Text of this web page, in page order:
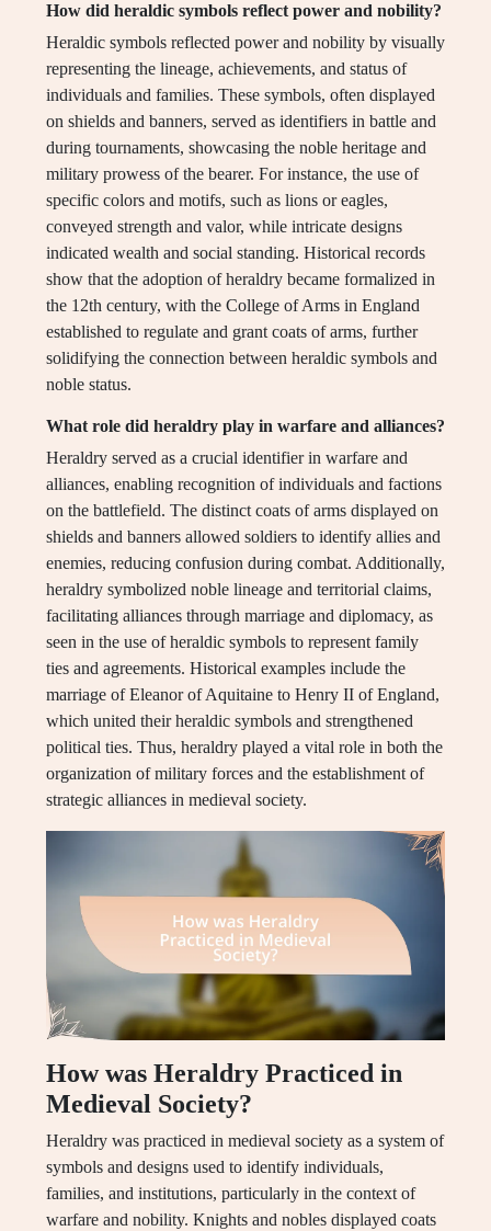
How did heraldic symbols reflect power and nobility?
Heraldic symbols reflected power and nobility by visually
representing the lineage, achievements, and status of
individuals and families. These symbols, often displayed
on shields and banners, served as identifiers in battle and
during tournaments, showcasing the noble heritage and
military prowess of the bearer. For instance, the use of
specific colors and motifs, such as lions or eagles,
conveyed strength and valor, while intricate designs
indicated wealth and social standing. Historical records
show that the adoption of heraldry became formalized in
the 12th century, with the College of Arms in England
established to regulate and grant coats of arms, further
solidifying the connection between heraldic symbols and
noble status.
What role did heraldry play in warfare and alliances?
Heraldry served as a crucial identifier in warfare and
alliances, enabling recognition of individuals and factions
on the battlefield. The distinct coats of arms displayed on
shields and banners allowed soldiers to identify allies and
enemies, reducing confusion during combat. Additionally,
heraldry symbolized noble lineage and territorial claims,
facilitating alliances through marriage and diplomacy, as
seen in the use of heraldic symbols to represent family
ties and agreements. Historical examples include the
marriage of Eleanor of Aquitaine to Henry II of England,
which united their heraldic symbols and strengthened
political ties. Thus, heraldry played a vital role in both the
organization of military forces and the establishment of
strategic alliances in medieval society.
How was Heraldry Practiced in
Medieval Society?
Heraldry was practiced in medieval society as a system of
symbols and designs used to identify individuals,
families, and institutions, particularly in the context of
warfare and nobility. Knights and nobles displayed coats